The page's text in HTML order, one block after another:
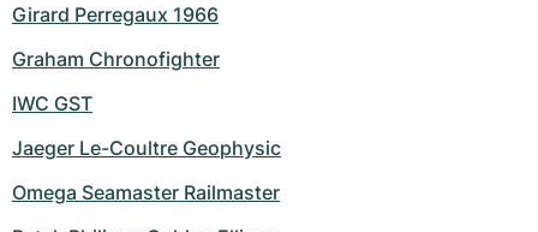
Girard Perregaux 1966
Graham Chronofighter
IWC GST
Jaeger Le-Coultre Geophysic
Omega Seamaster Railmaster